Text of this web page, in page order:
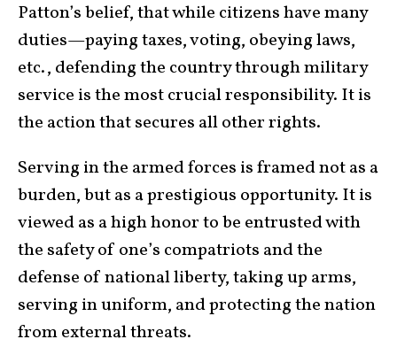
Patton’s belief, that while citizens have many
duties—paying taxes, voting, obeying laws,
etc., defending the country through military
service is the most crucial responsibility. It is
the action that secures all other rights.
Serving in the armed forces is framed not as a
burden, but as a prestigious opportunity. It is
viewed as a high honor to be entrusted with
the safety of one’s compatriots and the
defense of national liberty, taking up arms,
serving in uniform, and protecting the nation
from external threats.